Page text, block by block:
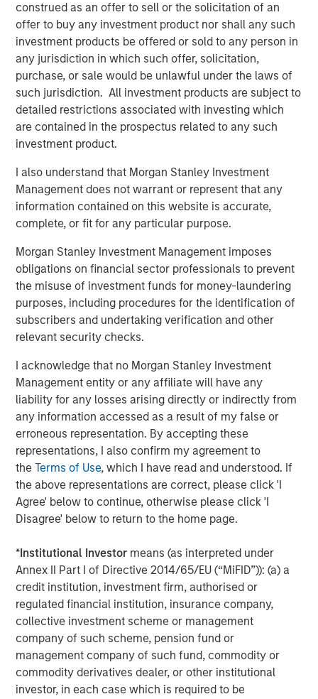
construed as an offer to sell or the solicitation of an
offer to buy any investment product nor shall any such
investment products be offered or sold to any person in
any jurisdiction in which such offer, solicitation,
purchase, or sale would be unlawful under the laws of
such jurisdiction. All investment products are subject to
detailed restrictions associated with investing which
are contained in the prospectus related to any such
investment product.
I also understand that Morgan Stanley Investment
Management does not warrant or represent that any
information contained on this website is accurate,
complete, or fit for any particular purpose.
Morgan Stanley Investment Management imposes
obligations on financial sector professionals to prevent
the misuse of investment funds for money-laundering
purposes, including procedures for the identification of
subscribers and undertaking verification and other
relevant security checks.
I acknowledge that no Morgan Stanley Investment
Management entity or any affiliate will have any
liability for any losses arising directly or indirectly from
any information accessed as a result of my false or
erroneous representation. By accepting these
representations, I also confirm my agreement to
theTerms of Use, which I have read and understood. If
the above representations are correct, please click 'I
Agree' below to continue, otherwise please click 'I
Disagree' below to return to the home page.
*Institutional Investor means (as interpreted under
Annex II Part I of Directive 2014/65/EU (“MiFID”)): (a) a
credit institution, investment firm, authorised or
regulated financial institution, insurance company,
collective investment scheme or management
company of such scheme, pension fund or
management company of such fund, commodity or
commodity derivatives dealer, or other institutional
investor, in each case which is required to be
QUARTERLY
Private Markets Perspectives Q4 Webinar
VIDEO
Introducing the Morgan Stanley Private
Markets ELTIF
The Authors
Steven Turner, CFA
Managing Director
Shaun Mullin
Managing Director
Featured Insights
ARTICLE